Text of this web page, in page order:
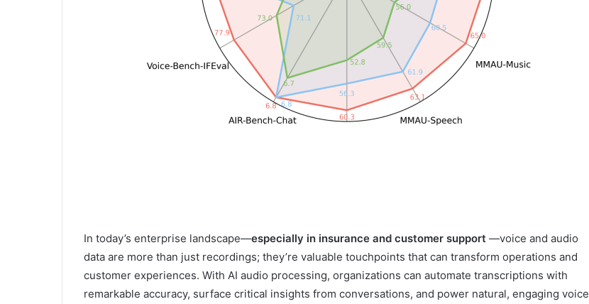
In today’s enterprise landscape—especially in insurance and customer support —voice and audio
data are more than just recordings; they’re valuable touchpoints that can transform operations and
customer experiences. With AI audio processing, organizations can automate transcriptions with
remarkable accuracy, surface critical insights from conversations, and power natural, engaging voice